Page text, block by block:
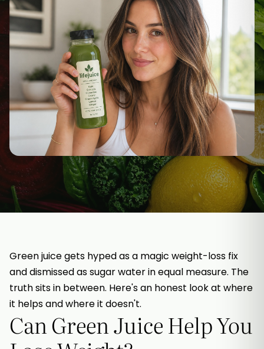
Green juice gets hyped as a magic weight-loss fix
and dismissed as sugar water in equal measure. The
truth sits in between. Here's an honest look at where
it helps and where it doesn't.
Can Green Juice Help You